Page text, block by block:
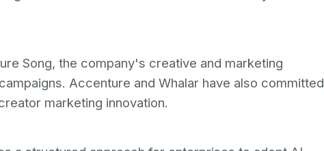
Song, the company's creative and marketing
Accenture and Whalar have also committed
marketing innovation.